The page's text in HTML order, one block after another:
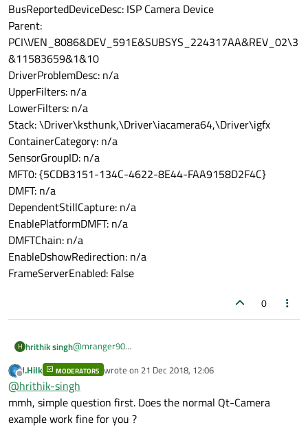
ProblemCode: No Problem
BusReportedDeviceDesc: ISP Camera Device
Parent:
PCI\VEN_8086&DEV_591E&SUBSYS_224317AA&REV_02\3
&11583659&1&10
DriverProblemDesc: n/a
UpperFilters: n/a
LowerFilters: n/a
Stack: \Driver\ksthunk,\Driver\iacamera64,\Driver\igfx
ContainerCategory: n/a
SensorGroupID: n/a
MFT0: {5CDB3151-134C-4622-8E44-FAA9158D2F4C}
DMFT: n/a
DependentStillCapture: n/a
EnablePlatformDMFT: n/a
DMFTChain: n/a
EnableDshowRedirection: n/a
FrameServerEnabled: False
0
H hrithik singh@mranger90
Below is the spec
http://www.wortmann.asia/data/album/file/1530168638
752052316.pdf
camera settings:
Hi
Offline
J.Hilk MODERATORS wrote on 21 Dec 2018, 12:06
last edited by
@hrithik-singh
mmh, simple question first. Does the normal Qt-Camera
example work fine for you ?